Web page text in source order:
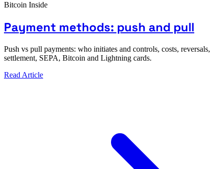
Bitcoin Inside
Payment methods: push and pull
Push vs pull payments: who initiates and controls, costs, reversals,
settlement, SEPA, Bitcoin and Lightning cards.
Read Article